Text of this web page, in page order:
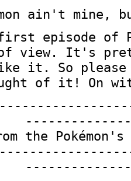
ain't
episode of
of view. It's
it. So please
of it! On
--------------
the
--------------